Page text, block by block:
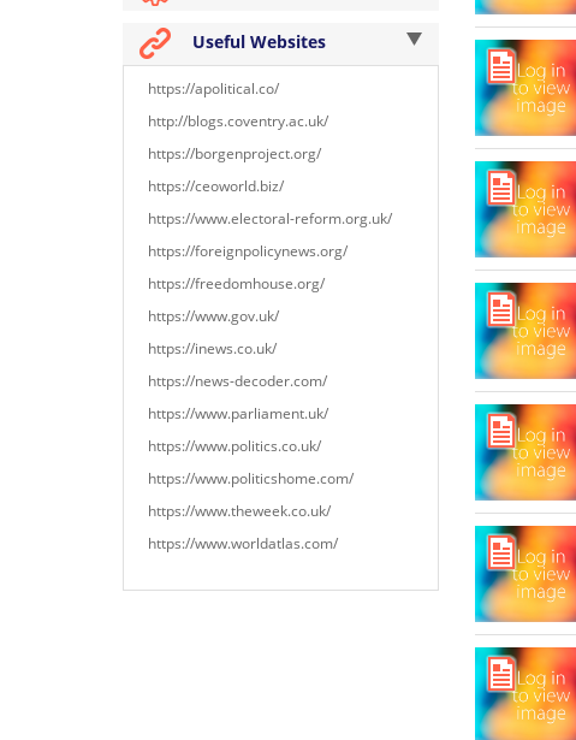
Useful Websites
https://apolitical.co/
http://blogs.coventry.ac.uk/
https://borgenproject.org/
https://ceoworld.biz/
https://www.electoral-reform.org.uk/
https://foreignpolicynews.org/
https://freedomhouse.org/
https://www.gov.uk/
https://inews.co.uk/
https://news-decoder.com/
https://www.parliament.uk/
https://www.politics.co.uk/
https://www.politicshome.com/
https://www.theweek.co.uk/
https://www.worldatlas.com/